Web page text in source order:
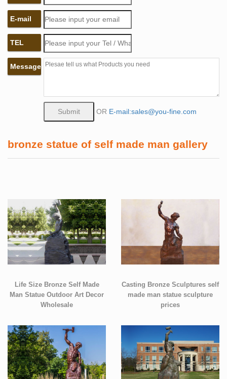
E-mail
TEL
Message
OR E-mail:sales@you-fine.com
bronze statue of self made man gallery
Life Size Bronze Self Made
Man Statue Outdoor Art Decor
Wholesale
Casting Bronze Sculptures self
made man statue sculpture
prices